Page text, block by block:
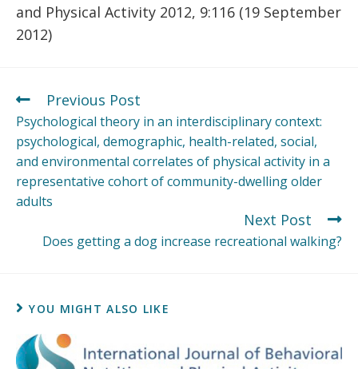
and Physical Activity 2012, 9:116 (19 September
2012)
Previous Post
Psychological theory in an interdisciplinary context:
psychological, demographic, health-related, social,
and environmental correlates of physical activity in a
representative cohort of community-dwelling older
adults
Next Post
Does getting a dog increase recreational walking?
YOU MIGHT ALSO LIKE